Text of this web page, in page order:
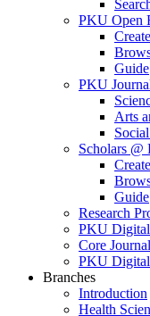
PKU Open
Create
Guide
PKU
Arts
Scholars @
Create
Guide
Research
PKU
Core
PKU
Branches
Introduction
Health